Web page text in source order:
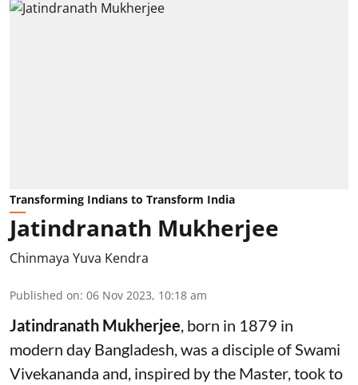
Transforming Indians to Transform India
Jatindranath Mukherjee
Chinmaya Yuva Kendra
Published on: 06 Nov 2023, 10:18 am
Jatindranath Mukherjee, born in 1879 in
modern day Bangladesh, was a disciple of Swami
Vivekananda and, inspired by the Master, took to